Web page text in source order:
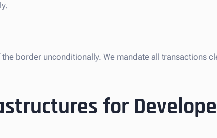
border unconditionally. We mandate all transactions
for